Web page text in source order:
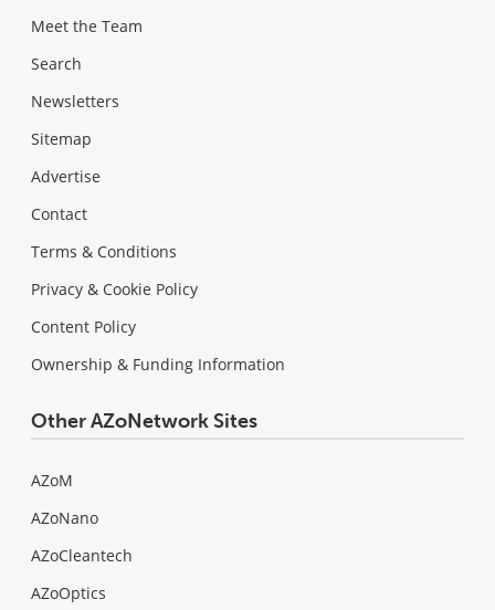
Meet the Team
Search
Newsletters
Sitemap
Advertise
Contact
Terms & Conditions
Privacy & Cookie Policy
Content Policy
Ownership & Funding Information
Other AZoNetwork Sites
AZoM
AZoNano
AZoCleantech
AZoOptics